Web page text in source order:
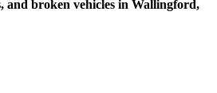
and broken vehicles in Wallingford,